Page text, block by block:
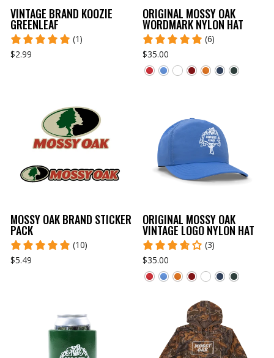
VINTAGE BRAND KOOZIE
GREENLEAF
(1)
$2.99
ORIGINAL MOSSY OAK
WORDMARK NYLON HAT
(6)
$35.00
MOSSY OAK BRAND STICKER
PACK
(10)
$5.49
ORIGINAL MOSSY OAK
VINTAGE LOGO NYLON HAT
(3)
$35.00